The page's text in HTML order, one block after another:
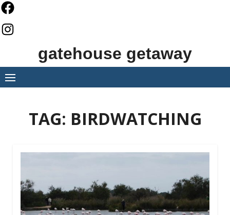
Skip
to
content
gatehouse getaway
TAG: BIRDWATCHING